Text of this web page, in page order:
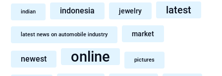
indian indonesia jewelry latest
latest news on automobile industry market
newest online pictures